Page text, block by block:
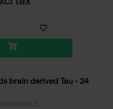
tax
brain derived Tau - 24